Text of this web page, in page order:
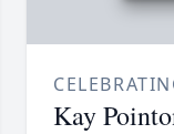
Kay